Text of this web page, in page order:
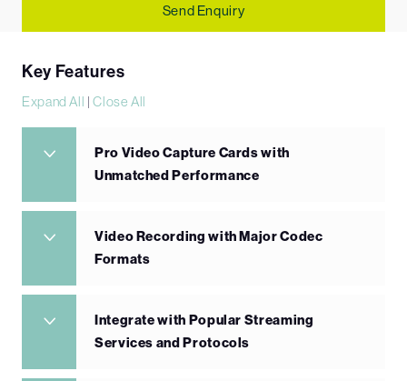
Send Enquiry
Key Features
Expand All |Close All
Pro Video Capture Cards with
Unmatched Performance
Video Recording with Major Codec
Formats
Integrate with Popular Streaming
Services and Protocols